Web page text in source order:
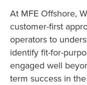
At MFE Offshore,
customer-first
operators to
identify fit-for-
engaged well
term success in